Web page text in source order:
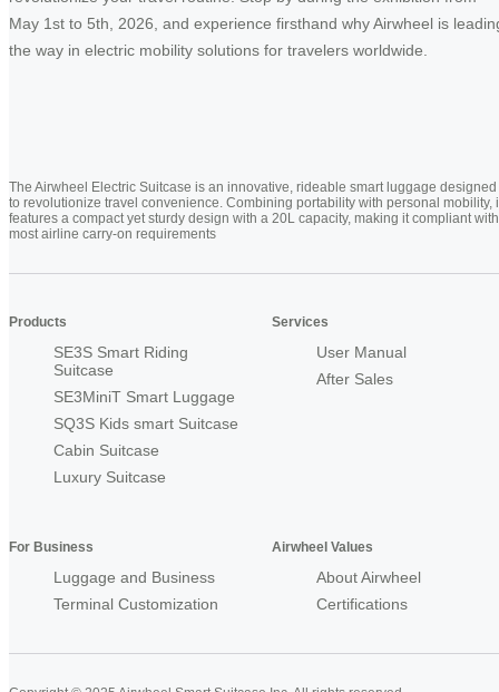
May 1st to 5th, 2026, and experience firsthand why Airwheel is
the way in electric mobility solutions for travelers worldwide.
The Airwheel Electric Suitcase is an innovative, rideable smart luggage designed
to revolutionize travel convenience. Combining portability with personal mobility,
features a compact yet sturdy design with a 20L capacity, making it compliant with
most airline carry-on requirements
Products
SE3S Smart Riding
Suitcase
SE3MiniT Smart Luggage
SQ3S Kids smart Suitcase
Cabin Suitcase
Luxury Suitcase
Services
User Manual
After Sales
For Business
Luggage and Business
Terminal Customization
Airwheel Values
About Airwheel
Certifications